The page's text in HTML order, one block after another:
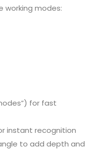
working modes:
for fast
instant recognition
to add depth and